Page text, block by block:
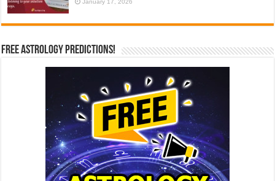
January 17, 2026
Free Astrology Predictions!